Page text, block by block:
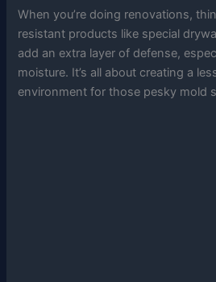
When you’re doing renovations,
resistant products like special
add an extra layer of defense,
moisture. It’s all about creating a
environment for those pesky mold